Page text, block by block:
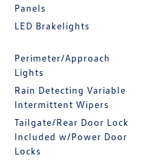
Panels
LED Brakelights
Perimeter/Approach
Lights
Rain Detecting Variable
Intermittent Wipers
Tailgate/Rear Door Lock
Included w/Power Door
Locks